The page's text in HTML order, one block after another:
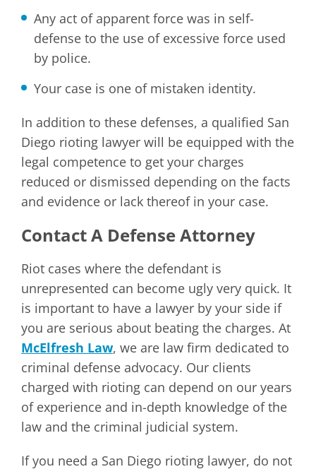
Any act of apparent force was in self-
defense to the use of excessive force used
by police.
Your case is one of mistaken identity.
In addition to these defenses, a qualified San
Diego rioting lawyer will be equipped with the
legal competence to get your charges
reduced or dismissed depending on the facts
and evidence or lack thereof in your case.
Contact A Defense Attorney
Riot cases where the defendant is
unrepresented can become ugly very quick. It
is important to have a lawyer by your side if
you are serious about beating the charges. At
McElfresh Law, we are law firm dedicated to
criminal defense advocacy. Our clients
charged with rioting can depend on our years
of experience and in-depth knowledge of the
law and the criminal judicial system.
If you need a San Diego rioting lawyer, do not